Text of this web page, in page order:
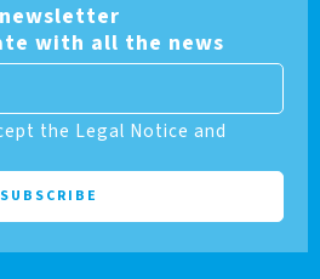
with all the news
the Legal Notice and